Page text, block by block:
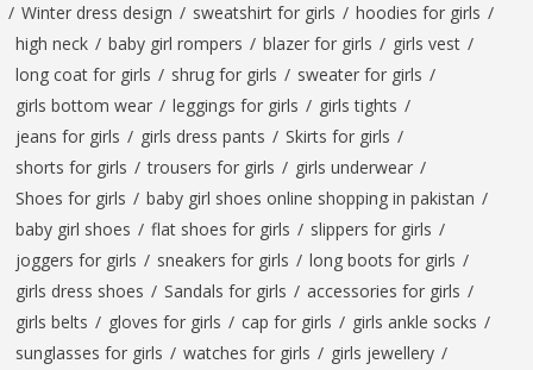
/ Winter dress design / sweatshirt for girls / hoodies for girls /
high neck / baby girl rompers / blazer for girls / girls vest /
long coat for girls / shrug for girls / sweater for girls /
girls bottom wear / leggings for girls / girls tights /
jeans for girls / girls dress pants / Skirts for girls /
shorts for girls / trousers for girls / girls underwear /
Shoes for girls / baby girl shoes online shopping in pakistan /
baby girl shoes / flat shoes for girls / slippers for girls /
joggers for girls / sneakers for girls / long boots for girls /
girls dress shoes / Sandals for girls / accessories for girls /
girls belts / gloves for girls / cap for girls / girls ankle socks /
sunglasses for girls / watches for girls / girls jewellery /